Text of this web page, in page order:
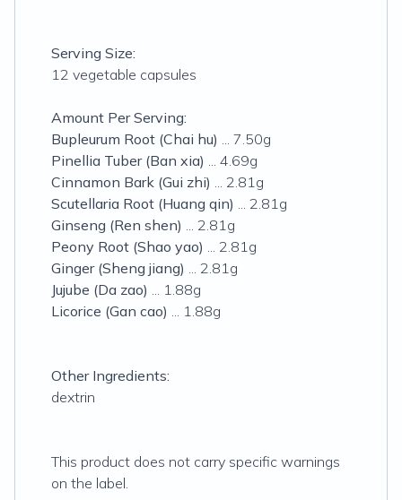
Serving Size:
12 vegetable capsules
Amount Per Serving:
Bupleurum Root (Chai hu) ... 7.50g
Pinellia Tuber (Ban xia) ... 4.69g
Cinnamon Bark (Gui zhi) ... 2.81g
Scutellaria Root (Huang qin) ... 2.81g
Ginseng (Ren shen) ... 2.81g
Peony Root (Shao yao) ... 2.81g
Ginger (Sheng jiang) ... 2.81g
Jujube (Da zao) ... 1.88g
Licorice (Gan cao) ... 1.88g
Other Ingredients:
dextrin
This product does not carry specific warnings
on the label.